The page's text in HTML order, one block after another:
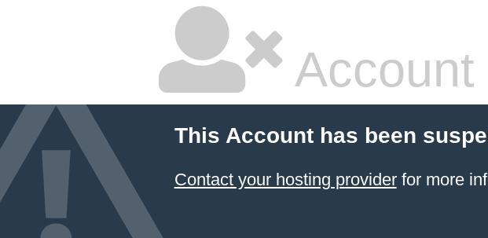
This Account has been
Contact your hosting providerfor more